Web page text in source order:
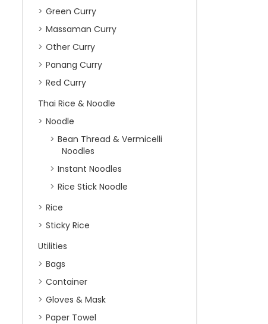
Green Curry
Massaman Curry
Other Curry
Panang Curry
Red Curry
Thai Rice & Noodle
Noodle
Bean Thread & Vermicelli
Noodles
Instant Noodles
Rice Stick Noodle
Rice
Sticky Rice
Utilities
Bags
Container
Gloves & Mask
Paper Towel